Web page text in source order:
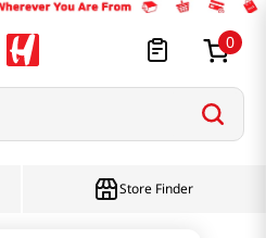
0
Store Finder